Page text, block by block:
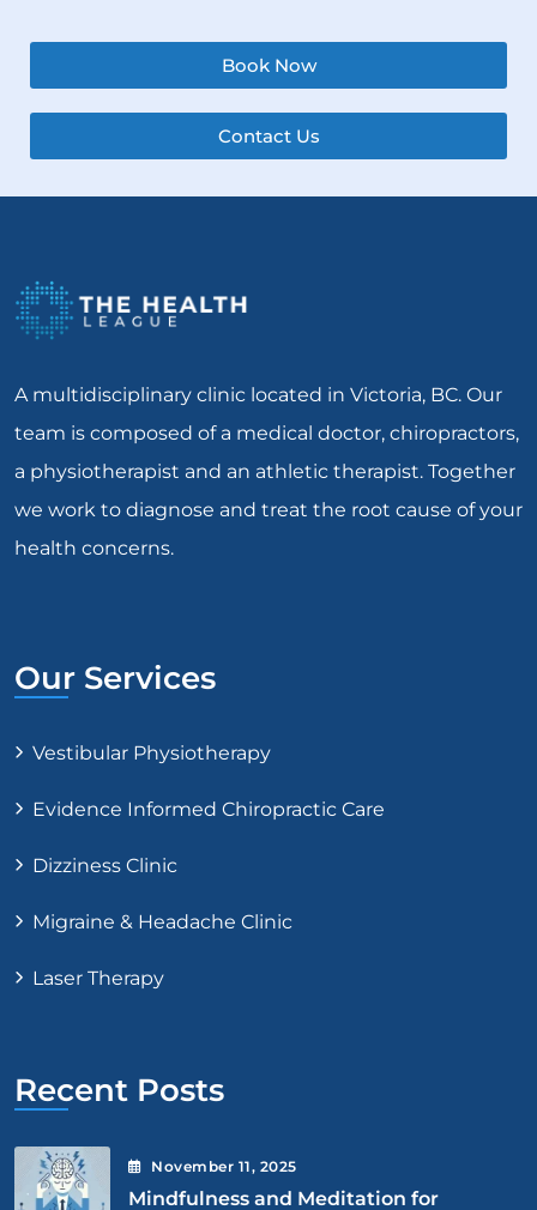
Book Now
Contact Us
A multidisciplinary clinic located in Victoria, BC. Our
team is composed of a medical doctor, chiropractors,
a physiotherapist and an athletic therapist. Together
we work to diagnose and treat the root cause of your
health concerns.
Our Services
Vestibular Physiotherapy
Evidence Informed Chiropractic Care
Dizziness Clinic
Migraine & Headache Clinic
Laser Therapy
Recent Posts
November 11, 2025
Mindfulness and Meditation for